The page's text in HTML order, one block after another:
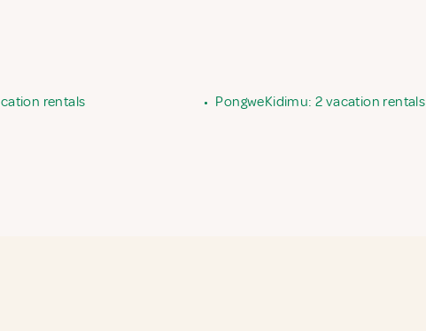
rentals • PongweKidimu: 2 vacation rentals